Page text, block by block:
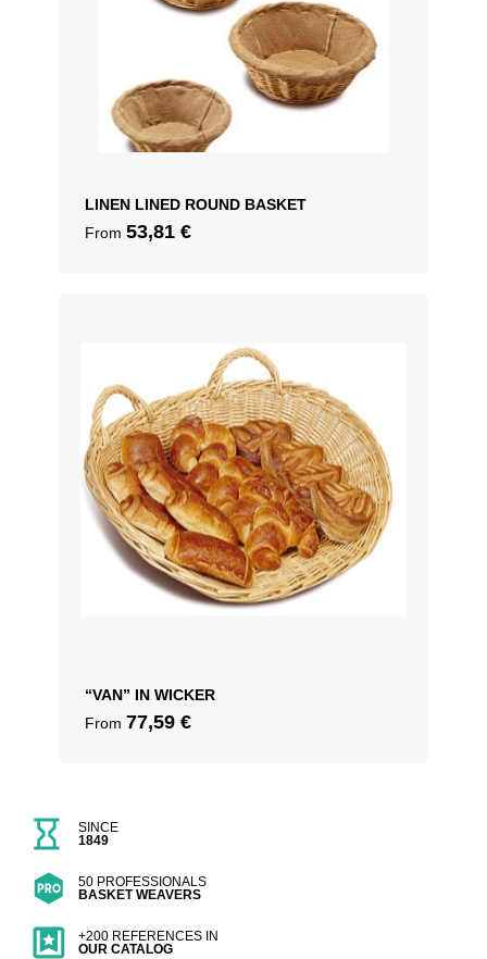
LINEN LINED ROUND BASKET
From 53,81 €
“VAN” IN WICKER
From 77,59 €
SINCE
1849
50 PROFESSIONALS
BASKET WEAVERS
+200 REFERENCES IN
OUR CATALOG